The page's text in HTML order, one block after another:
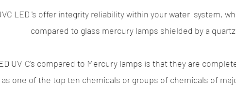
LED 's offer integrity reliability within your water system,
compared to glass mercury lamps shielded by a
UV-C's compared to Mercury lamps is that they are
as one of the top ten chemicals or groups of chemicals of